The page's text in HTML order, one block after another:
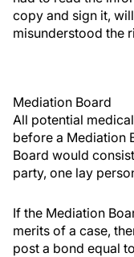
copy and sign it,
misunderstood the
Mediation Board
All potential
before a Mediation
Board would
party, one lay
If the Mediation
merits of a case,
post a bond equal